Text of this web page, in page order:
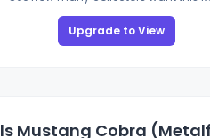
Upgrade to View
Mustang Cobra